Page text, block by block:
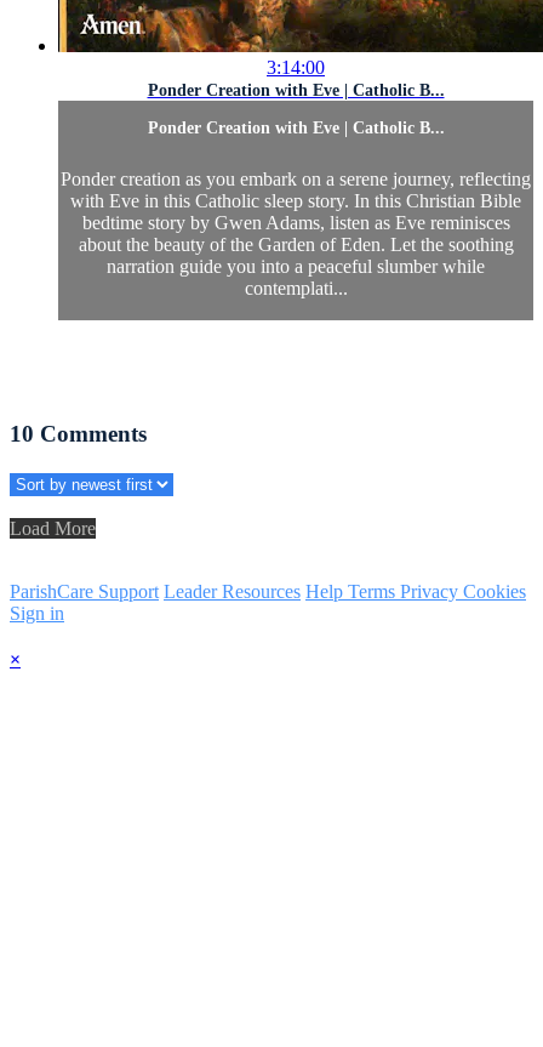
3:14:00
Ponder Creation with Eve | Catholic B...
Ponder Creation with Eve | Catholic B...
Ponder creation as you embark on a serene journey, reflecting
with Eve in this Catholic sleep story. In this Christian Bible
bedtime story by Gwen Adams, listen as Eve reminisces
about the beauty of the Garden of Eden. Let the soothing
narration guide you into a peaceful slumber while
contemplati...
10 Comments
Load More
ParishCare Support Leader Resources Help Terms Privacy Cookies
Sign in
×